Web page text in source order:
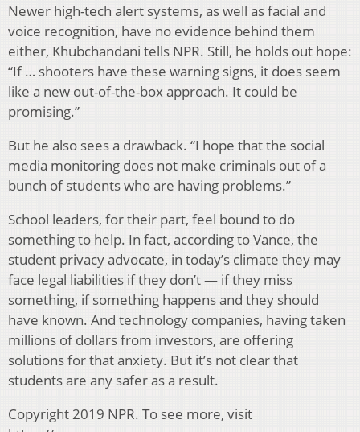
Newer high-tech alert systems, as well as facial and
voice recognition, have no evidence behind them
either, Khubchandani tells NPR. Still, he holds out hope:
“If … shooters have these warning signs, it does seem
like a new out-of-the-box approach. It could be
promising.”
But he also sees a drawback. “I hope that the social
media monitoring does not make criminals out of a
bunch of students who are having problems.”
School leaders, for their part, feel bound to do
something to help. In fact, according to Vance, the
student privacy advocate, in today’s climate they may
face legal liabilities if they don’t — if they miss
something, if something happens and they should
have known. And technology companies, having taken
millions of dollars from investors, are offering
solutions for that anxiety. But it’s not clear that
students are any safer as a result.
Copyright 2019 NPR. To see more, visit